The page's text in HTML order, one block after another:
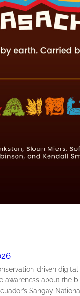
driven
awareness about the
Sangay